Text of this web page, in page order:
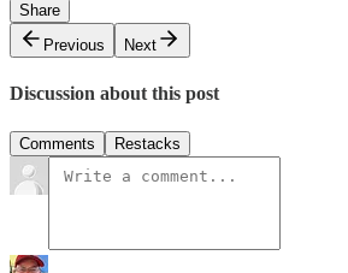
Share
Previous
Next
Discussion about this post
Comments Restacks